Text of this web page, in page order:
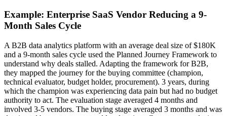
Example: Enterprise SaaS Vendor Reducing a 9-
Month Sales Cycle
A B2B data analytics platform with an average deal size of $180K
and a 9-month sales cycle used the Planned Journey Framework to
understand why deals stalled. Adapting the framework for B2B,
they mapped the journey for the buying committee (champion,
technical evaluator, budget holder, procurement). 3 years, during
which the champion was experiencing data pain but had no budget
authority to act. The evaluation stage averaged 4 months and
involved 3-5 vendors. The buying stage averaged 3 months and was